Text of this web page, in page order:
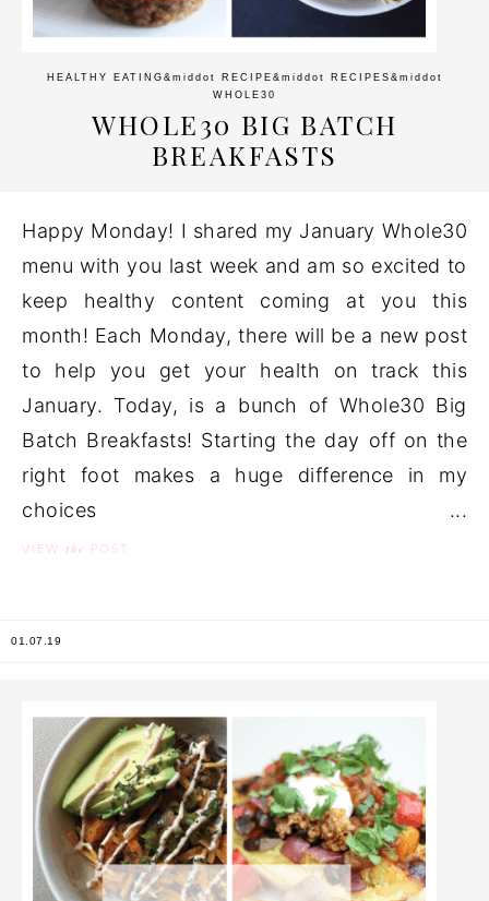
HEALTHY EATING &middot RECIPE &middot RECIPES &middot
WHOLE30
WHOLE30 BIG BATCH
BREAKFASTS
Happy Monday! I shared my January Whole30
menu with you last week and am so excited to
keep healthy content coming at you this
month! Each Monday, there will be a new post
to help you get your health on track this
January. Today, is a bunch of Whole30 Big
Batch Breakfasts! Starting the day off on the
right foot makes a huge difference in my
choices ...
VIEW the POST
01.07.19